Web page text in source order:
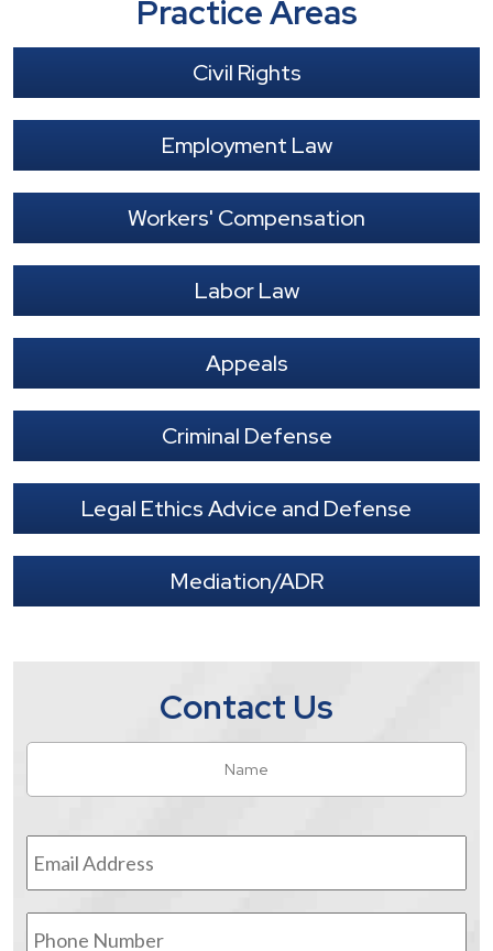
Practice Areas
Civil Rights
Employment Law
Workers' Compensation
Labor Law
Appeals
Criminal Defense
Legal Ethics Advice and Defense
Mediation/ADR
Contact Us
Email
Address *
Phone
Number